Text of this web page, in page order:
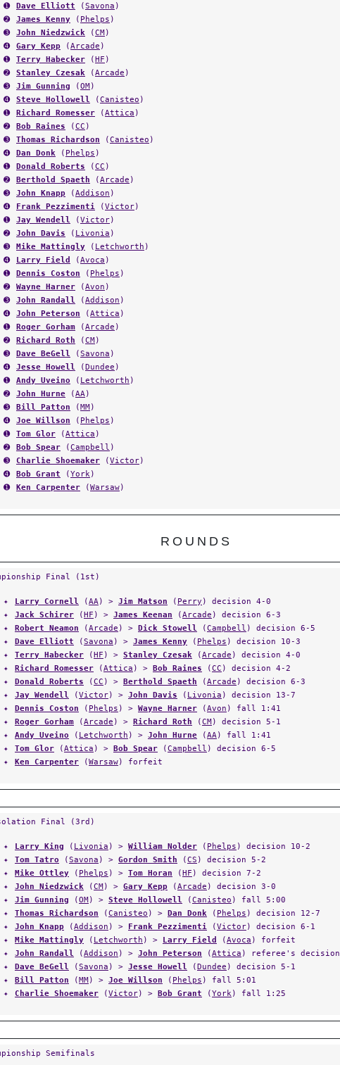
➊ Dave Elliott (Savona )
➋
James Kenny ( Phelps )
➌
John Niedzwick (CM)
➍
Gary Kepp (Arcade )
➊ Terry Habecker (HF )
➋
Stanley Czesak (Arcade )
➌
Jim Gunning (OM)
➍
Steve Hollowell (Canisteo )
➊ Richard Romesser (Attica )
➋
Bob Raines (CC )
➌
Thomas Richardson (Canisteo )
➍
Dan Donk ( Phelps )
➊ Donald Roberts (CC )
➋
Berthold Spaeth (Arcade )
➌
John Knapp (Addison )
➍
Frank Pezzimenti (Victor)
➊ Jay Wendell (Victor)
➋
John Davis ( Livonia )
➌
Mike Mattingly ( Letchworth )
➍
Larry Field (Avoca )
➊ Dennis Coston ( Phelps )
➋
Wayne Harner (Avon )
➌
John Randall (Addison )
➍
John Peterson (Attica )
➊ Roger Gorham (Arcade )
➋
Richard Roth (CM)
➌
Dave BeGell (Savona )
➍
Jesse Howell (Dundee )
➊ Andy Uveino ( Letchworth )
➋
John Hurne (AA)
➌
Bill Patton (MM)
➍
Joe Willson ( Phelps )
➊ Tom Glor (Attica )
➋
Bob Spear (Campbell )
➌
Charlie Shoemaker (Victor)
➍
Bob Grant (York)
➊ Ken Carpenter (Warsaw)
ROUNDS
Final (1st)
✦ Larry Cornell (AA) > Jim Matson ( Perry ) decision 4-0
✦ Jack Schirer (HF ) > James Keenan (Arcade ) decision 6-3
✦ Robert Neamon (Arcade ) > Dick Stowell (Campbell ) decision 6-5
✦ Dave Elliott (Savona ) > James Kenny ( Phelps ) decision 10-3
✦ Terry Habecker (HF ) > Stanley Czesak (Arcade ) decision 4-0
✦ Richard Romesser (Attica ) > Bob Raines (CC ) decision 4-2
✦ Donald Roberts (CC ) > Berthold Spaeth (Arcade ) decision 6-3
✦ Jay Wendell (Victor) > John Davis ( Livonia ) decision 13-7
✦ Dennis Coston ( Phelps ) > Wayne Harner (Avon ) fall 1:41
✦ Roger Gorham (Arcade ) > Richard Roth (CM) decision 5-1
✦ Andy Uveino ( Letchworth ) > John Hurne (AA) fall 1:41
✦ Tom Glor (Attica ) > Bob Spear (Campbell ) decision 6-5
✦ Ken Carpenter (Warsaw) forfeit
Final (3rd)
✦ Larry King ( Livonia ) > William Nolder ( Phelps ) decision 10-2
✦ Tom Tatro (Savona ) > Gordon Smith (CS ) decision 5-2
✦ Mike Ottley ( Phelps ) > Tom Horan (HF ) decision 7-2
✦ John Niedzwick (CM) > Gary Kepp (Arcade ) decision 3-0
✦ Jim Gunning (OM) > Steve Hollowell (Canisteo ) fall 5:00
✦ Thomas Richardson (Canisteo ) > Dan Donk ( Phelps ) decision 12-7
✦ John Knapp (Addison ) > Frank Pezzimenti (Victor) decision 6-1
✦ Mike Mattingly ( Letchworth ) > Larry Field (Avoca ) forfeit
✦ John Randall (Addison ) > John Peterson (Attica ) referee's decision
✦ Dave BeGell (Savona ) > Jesse Howell (Dundee ) decision 5-1
✦ Bill Patton (MM) > Joe Willson ( Phelps ) fall 5:01
✦ Charlie Shoemaker (Victor) > Bob Grant (York) fall 1:25
Semifinals